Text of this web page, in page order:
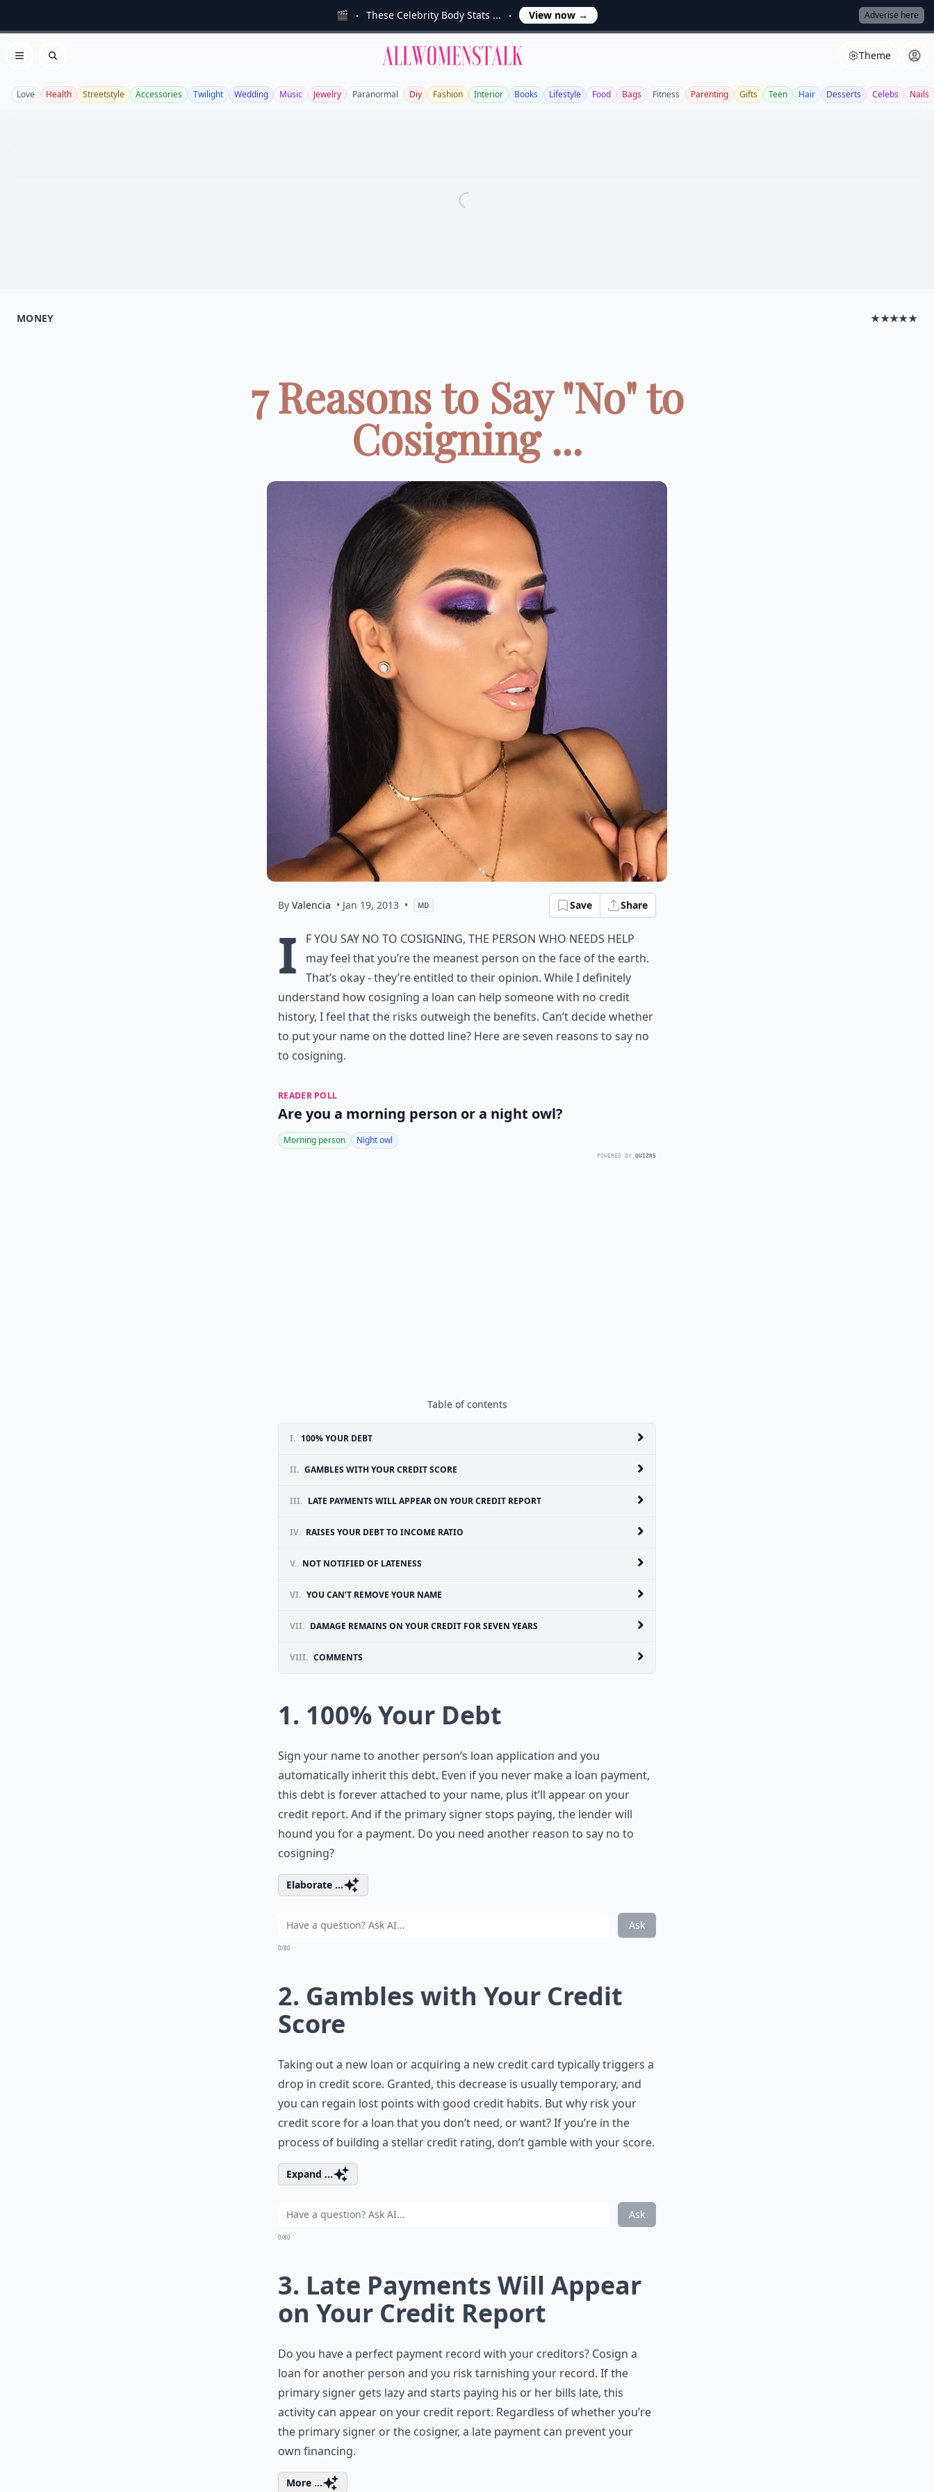
🎬 These Celebrity Body Stats ... View now → Adverise here
Open menu
Search
Allwomenstalk Theme
Love Health Streetstyle Accessories Twilight Wedding Music Jewelry Paranormal Diy Fashion Interior Books Lifestyle Food Bags Fitness Parenting Gifts Teen Hair Desserts Celebs Nails
MONEY ★★★★★
7 Reasons to Say "No" to
Cosigning ...
By Valencia • Jan 19, 2013 • MD Save Share
I
f you say no to cosigning, the person who needs help
may feel that you’re the meanest person on the face of the earth.
That’s okay - they’re entitled to their opinion. While I definitely
understand how cosigning a loan can help someone with no credit
history, I feel that the risks outweigh the benefits. Can’t decide whether
to put your name on the dotted line? Here are seven reasons to say no
to cosigning.
READER POLL
Are you a morning person or a night owl?
Morning person Night owl
POWERED BY QUIZRS
Table of contents
I. 100% YOUR DEBT
II. GAMBLES WITH YOUR CREDIT SCORE
III. LATE PAYMENTS WILL APPEAR ON YOUR CREDIT REPORT
IV. RAISES YOUR DEBT TO INCOME RATIO
V. NOT NOTIFIED OF LATENESS
VI. YOU CAN’T REMOVE YOUR NAME
VII. DAMAGE REMAINS ON YOUR CREDIT FOR SEVEN YEARS
VIII. COMMENTS
1. 100% Your Debt
Sign your name to another person’s loan application and you
automatically inherit this debt. Even if you never make a loan payment,
this debt is forever attached to your name, plus it’ll appear on your
credit report. And if the primary signer stops paying, the lender will
hound you for a payment. Do you need another reason to say no to
cosigning?
Elaborate ...
Ask
0/80
2. Gambles with Your Credit
Score
Taking out a new loan or acquiring a new credit card typically triggers a
drop in credit score. Granted, this decrease is usually temporary, and
you can regain lost points with good credit habits. But why risk your
credit score for a loan that you don’t need, or want? If you’re in the
process of building a stellar credit rating, don’t gamble with your score.
Expand ...
Ask
0/80
3. Late Payments Will Appear
on Your Credit Report
Do you have a perfect payment record with your creditors? Cosign a
loan for another person and you risk tarnishing your record. If the
primary signer gets lazy and starts paying his or her bills late, this
activity can appear on your credit report. Regardless of whether you’re
the primary signer or the cosigner, a late payment can prevent your
own financing.
More ...